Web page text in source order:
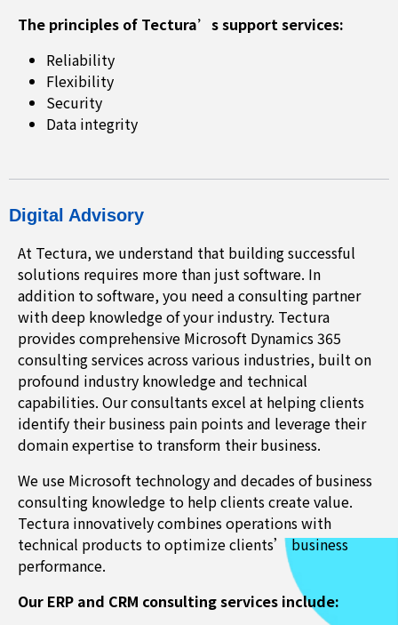
The principles of Tectura’s support services:
Reliability
Flexibility
Security
Data integrity
Digital Advisory
At Tectura, we understand that building successful
solutions requires more than just software. In
addition to software, you need a consulting partner
with deep knowledge of your industry. Tectura
provides comprehensive Microsoft Dynamics 365
consulting services across various industries, built on
profound industry knowledge and technical
capabilities. Our consultants excel at helping clients
identify their business pain points and leverage their
domain expertise to transform their business.
We use Microsoft technology and decades of business
consulting knowledge to help clients create value.
Tectura innovatively combines operations with
technical products to optimize clients’ business
performance.
Our ERP and CRM consulting services include: